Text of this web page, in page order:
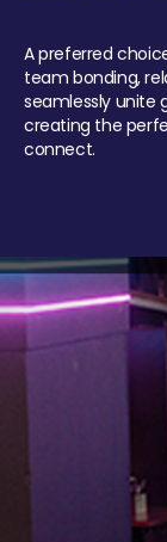
A preferred
team bonding,
seamlessly unite
creating the
connect.